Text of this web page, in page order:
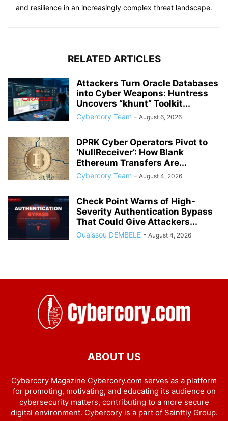
and resilience in an increasingly complex threat landscape.
RELATED ARTICLES
Attackers Turn Oracle Databases
into Cyber Weapons: Huntress
Uncovers “khunt” Toolkit...
Cybercory Team - August 6, 2026
DPRK Cyber Operators Pivot to
‘NullReceiver’: How Blank
Ethereum Transfers Are...
Cybercory Team - August 4, 2026
Check Point Warns of High-
Severity Authentication Bypass
That Could Give Attackers...
Ouaissou DEMBELE - August 4, 2026
ABOUT US
Cybercory Magazine Cybercory.com serves as a platform
for promoting, motivating, and educating its audience on
cybersecurity matters, contributing to a more secure
digital environment. Cybercory is a part of Sainttly Group.